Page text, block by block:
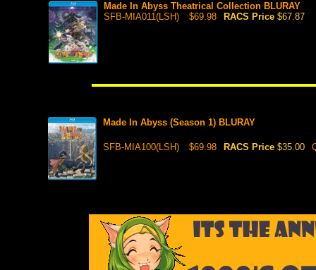
Made In Abyss Theatrical Collection BLURAY
SFB-MIA011(LSH)
$69.98 RACS Price $67.87
Made In Abyss (Season 1) BLURAY
SFB-MIA100(LSH) $69.98 RACS Price $35.00